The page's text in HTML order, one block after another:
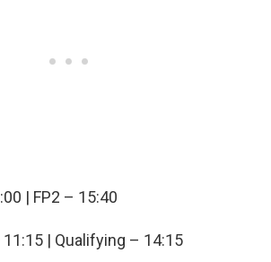
| FP2 – 15:40
11:15 | Qualifying – 14:15